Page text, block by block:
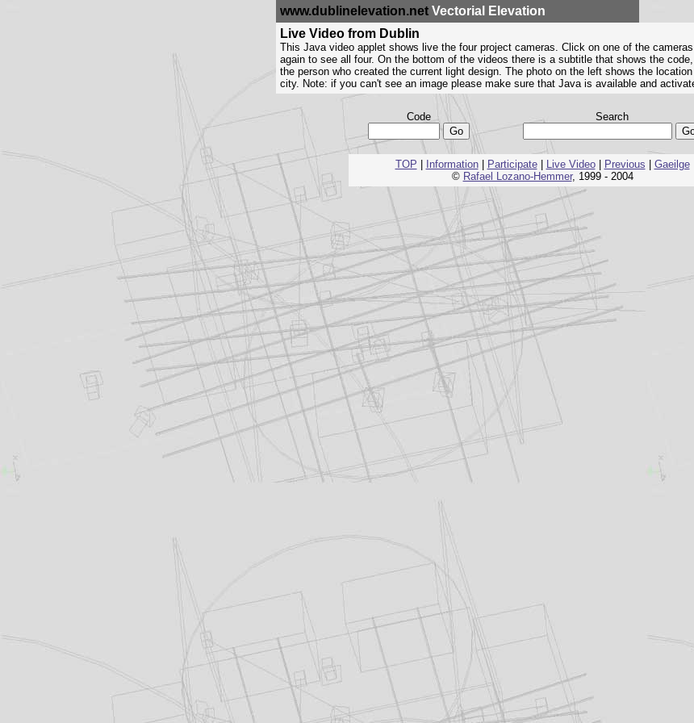
www.dublinelevation.net Vectorial Elevation
Live Video from Dublin
This Java video applet shows live the four project cameras. Click on one of the
again to see all four. On the bottom of the videos there is a subtitle that shows the
the person who created the current light design. The photo on the left shows the
city. Note: if you can't see an image please make sure that Java is available and
Code Search
TOP Information| Participate| Live Video| Previous
Gaeilge
© Rafael Lozano-Hemmer, 1999 - 2004